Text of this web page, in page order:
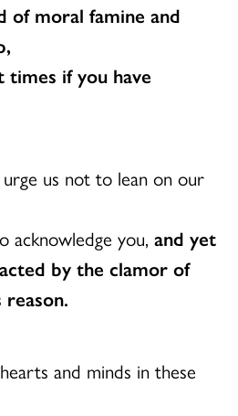
of moral famine and
if you have
urge us not to lean on our
acknowledge you, and yet
by the clamor of
and minds in these